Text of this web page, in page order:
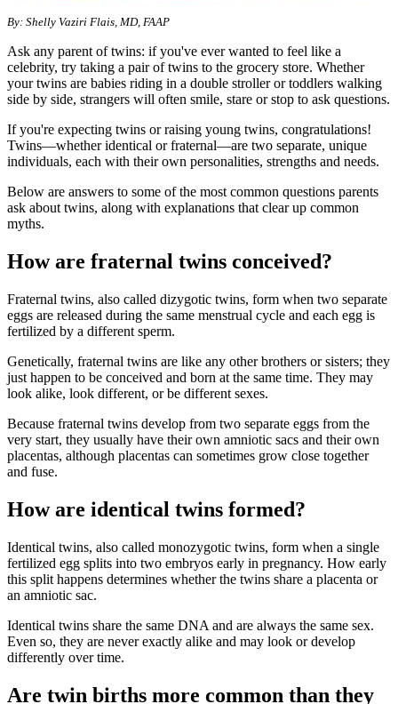
By: Shelly Vaziri Flais, MD, FAAP
Ask any parent of twins: if you've ever wanted to feel like a
celebrity, try taking a pair of twins to the grocery store. Whether
your twins are babies riding in a double stroller or toddlers walking
side by side, strangers will often smile, stare or stop to ask questions.
If you're expecting twins or raising young twins, congratulations!
Twins—whether identical or fraternal—are two separate, unique
individuals, each with their own personalities, strengths and needs.
Below are answers to some of the most common questions parents
ask about twins, along with explanations that clear up common
myths.
How are fraternal twins conceived?
Fraternal twins, also called dizygotic twins, form when two separate
eggs are released during the same menstrual cycle and each egg is
fertilized by a different sperm.
Genetically, fraternal twins are like any other brothers or sisters; they
just happen to be conceived and born at the same time. They may
look alike, look different, or be different sexes.
Because fraternal twins develop from two separate eggs from the
very start, they usually have their own amniotic sacs and their own
placentas, although placentas can sometimes grow close together
and fuse.
How are identical twins formed?
Identical twins, also called monozygotic twins, form when a single
fertilized egg splits into two embryos early in pregnancy. How early
this split happens determines whether the twins share a placenta or
an amniotic sac.
Identical twins share the same DNA and are always the same sex.
Even so, they are never exactly alike and may look or develop
differently over time.
Are twin births more common than they